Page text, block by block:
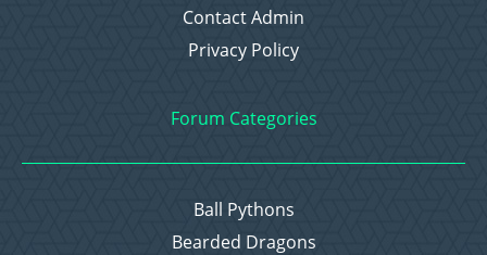
Contact Admin
Privacy Policy
Forum Categories
Ball Pythons
Bearded Dragons